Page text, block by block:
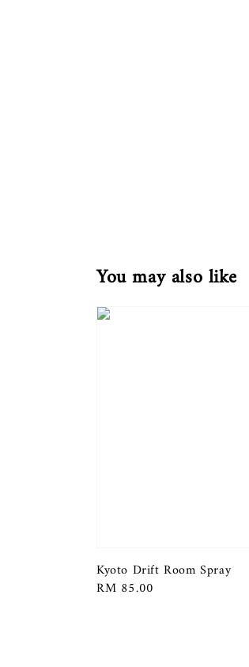
You may also like
Kyoto Drift Room Spray
Regular
RM 85.00